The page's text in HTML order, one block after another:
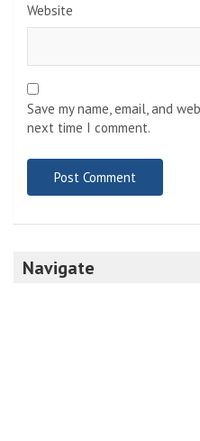
Website
Save my name, email, and
next time I comment.
Navigate